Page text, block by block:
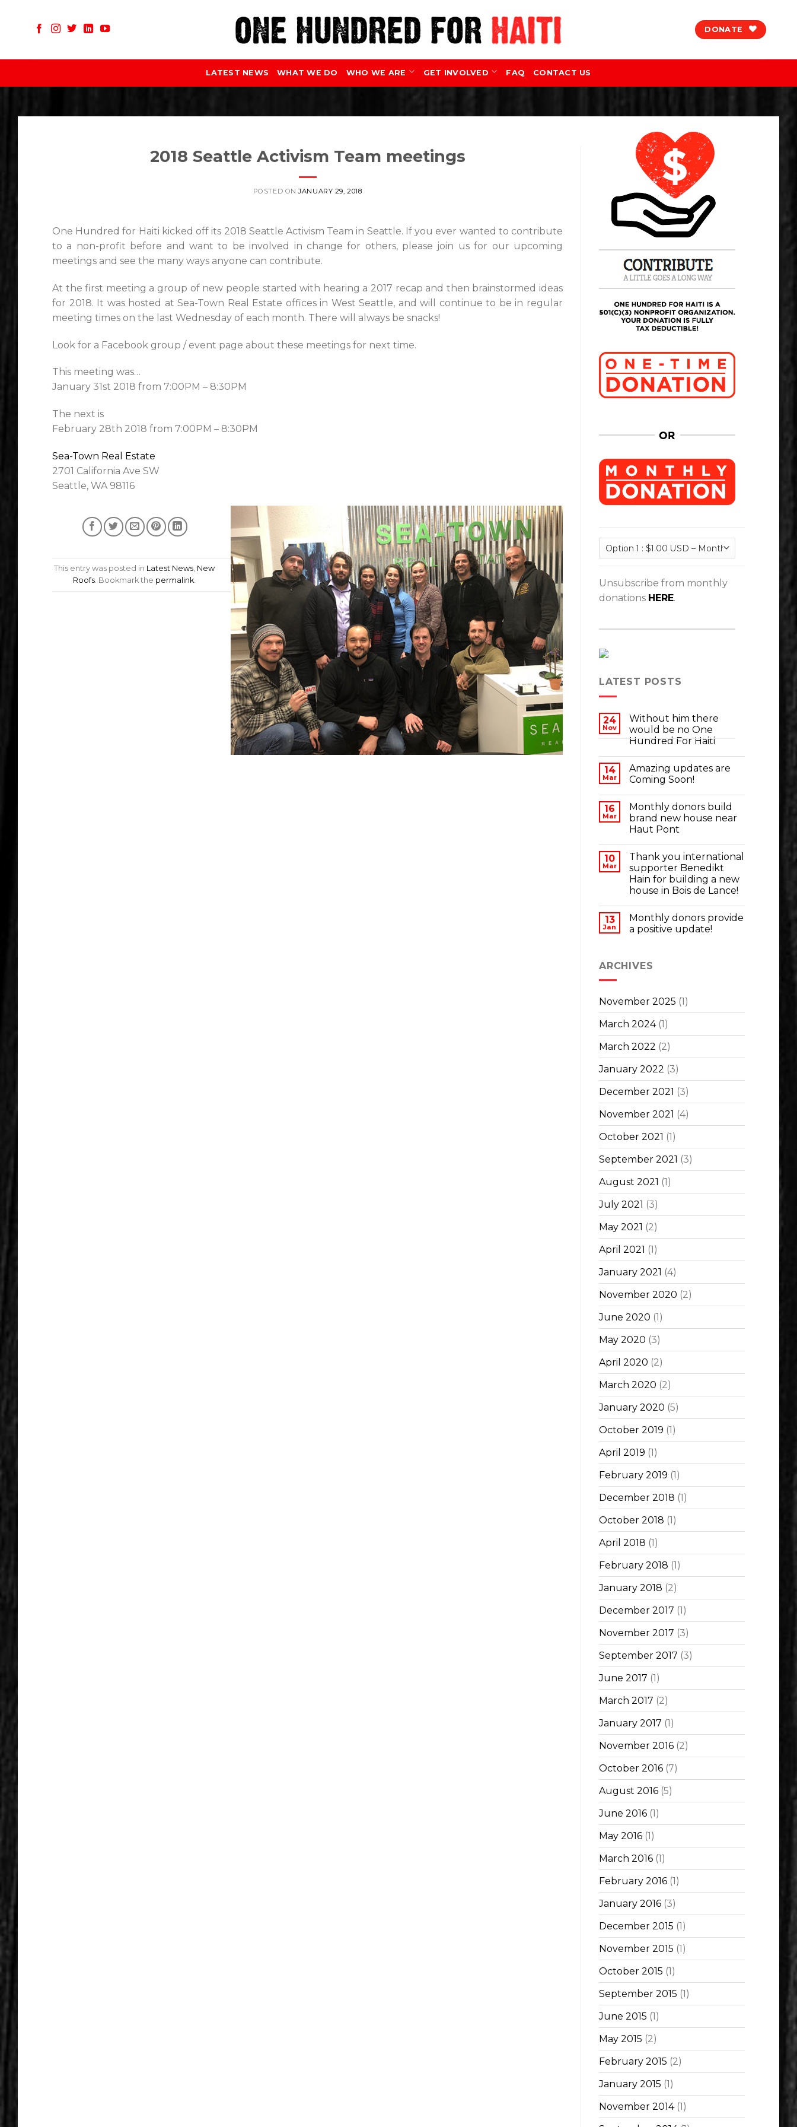
DONATE
LATEST NEWS WHAT WE DO WHO WE ARE GET INVOLVED FAQ CONTACT US
2018 Seattle Activism Team meetings
POSTED ONJANUARY 29, 2018
One Hundred for Haiti kicked off its 2018 Seattle Activism Team in Seattle. If you ever wanted to contribute
to a non-profit before and want to be involved in change for others, please join us for our upcoming
meetings and see the many ways anyone can contribute.
At the first meeting a group of new people started with hearing a 2017 recap and then brainstormed ideas
for 2018. It was hosted at Sea-Town Real Estate offices in West Seattle, and will continue to be in regular
meeting times on the last Wednesday of each month. There will always be snacks!
Look for a Facebook group / event page about these meetings for next time.
This meeting was…
January 31st 2018 from 7:00PM – 8:30PM
The next is
February 28th 2018 from 7:00PM – 8:30PM
Sea-Town Real Estate
2701 California Ave SW
Seattle, WA 98116
This entry was posted in Latest News, New
Roofs. Bookmark the permalink.
Unsubscribe from monthly
donations HERE.
LATEST POSTS
24
Nov
Without him there
would be no One
Hundred For Haiti
14
Mar
Amazing updates are
Coming Soon!
16
Mar
Monthly donors build
brand new house near
Haut Pont
10
Mar
Thank you international
supporter Benedikt
Hain for building a new
house in Bois de Lance!
13
Jan
Monthly donors provide
a positive update!
ARCHIVES
November 2025 (1)
March 2024(1)
March 2022 (2)
January 2022 (3)
December 2021 (3)
November 2021 (4)
October 2021 (1)
September 2021 (3)
August 2021 (1)
July 2021 (3)
May 2021 (2)
April 2021 (1)
January 2021 (4)
November 2020 (2)
June 2020 (1)
May 2020 (3)
April 2020 (2)
March 2020 (2)
January 2020 (5)
October 2019 (1)
April 2019 (1)
February 2019 (1)
December 2018 (1)
October 2018 (1)
April 2018 (1)
February 2018 (1)
January 2018 (2)
December 2017 (1)
November 2017 (3)
September 2017 (3)
June 2017 (1)
March 2017 (2)
January 2017 (1)
November 2016 (2)
October 2016 (7)
August 2016 (5)
June 2016 (1)
May 2016 (1)
March 2016 (1)
February 2016 (1)
January 2016 (3)
December 2015 (1)
November 2015 (1)
October 2015 (1)
September 2015 (1)
June 2015 (1)
May 2015 (2)
February 2015 (2)
January 2015 (1)
November 2014(1)